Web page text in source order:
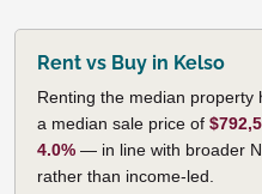
Rent vs Buy in Kelso
Renting the median property
a median sale price of
4.0% — in line with broader
rather than income-led.